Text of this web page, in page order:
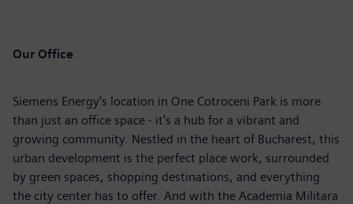
Our Office
Siemens Energy's location in One Cotroceni Park is more
than just an office space - it's a hub for a vibrant and
growing community. Nestled in the heart of Bucharest, this
urban development is the perfect place work, surrounded
by green spaces, shopping destinations, and everything
the city center has to offer. And with the Academia Militara